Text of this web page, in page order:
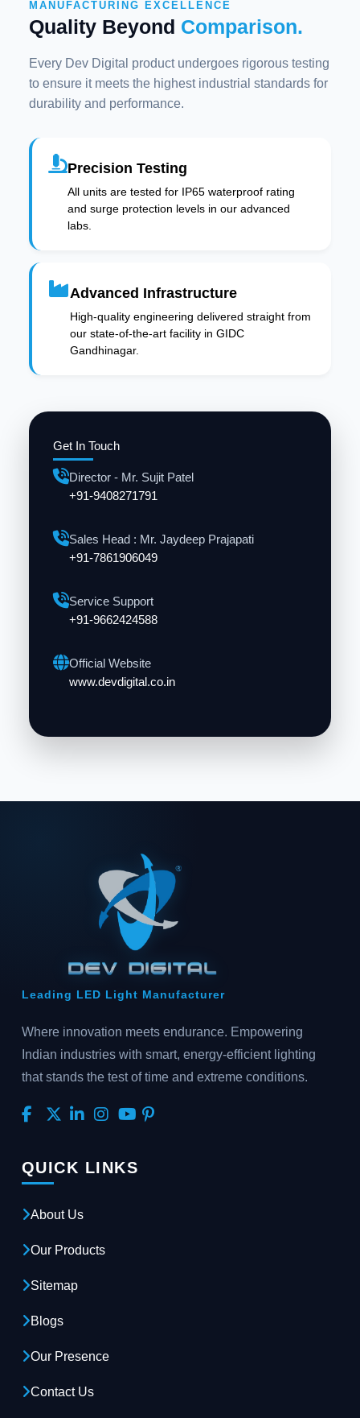
Get In Touch
Director - Mr. Sujit Patel
+91-9408271791
Sales Head : Mr. Jaydeep Prajapati
+91-7861906049
Service Support
+91-9662424588
Official Website
www.devdigital.co.in
MANUFACTURING EXCELLENCE
Quality Beyond Comparison.
Every Dev Digital product undergoes rigorous testing
to ensure it meets the highest industrial standards for
durability and performance.
Precision Testing
All units are tested for IP65 waterproof rating
and surge protection levels in our advanced
labs.
Advanced Infrastructure
High-quality engineering delivered straight from
our state-of-the-art facility in GIDC
Gandhinagar.
Leading LED Light Manufacturer
Where innovation meets endurance. Empowering
Indian industries with smart, energy-efficient lighting
that stands the test of time and extreme conditions.
QUICK LINKS
About Us
Our Products
Sitemap
Blogs
Our Presence
Contact Us